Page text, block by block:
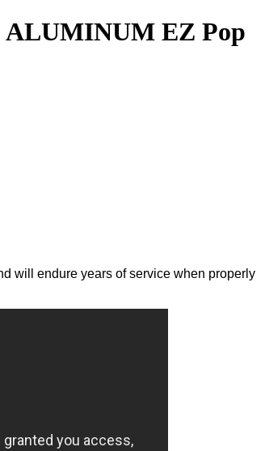
ALUMINUM EZ Pop
will endure years of service when properly